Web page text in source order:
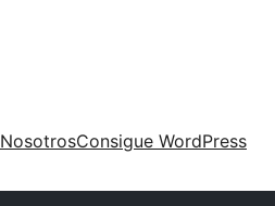
NosotrosConsigue WordPress